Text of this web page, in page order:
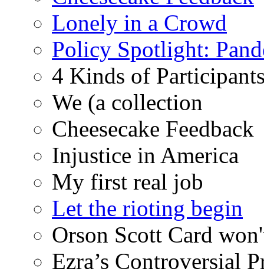
Lonely in a Crowd
Policy Spotlight:
4 Kinds of
We (a collection
Cheesecake Feedback
Injustice in America
My first real job
Let the rioting begin
Orson Scott Card
Ezra’s Controversial